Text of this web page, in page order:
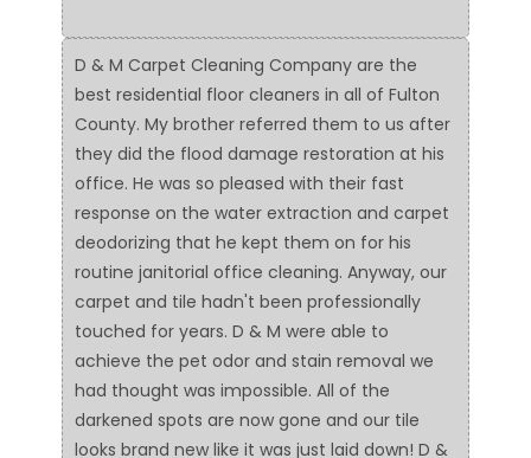
D & M Carpet Cleaning Company are the
best residential floor cleaners in all of Fulton
County. My brother referred them to us after
they did the flood damage restoration at his
office. He was so pleased with their fast
response on the water extraction and carpet
deodorizing that he kept them on for his
routine janitorial office cleaning. Anyway, our
carpet and tile hadn't been professionally
touched for years. D & M were able to
achieve the pet odor and stain removal we
had thought was impossible. All of the
darkened spots are now gone and our tile
looks brand new like it was just laid down! D &